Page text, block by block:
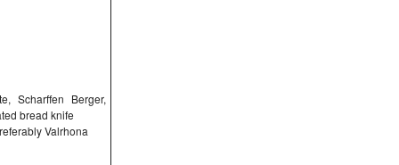
Scharffen Berger,
bread knife
Valrhona